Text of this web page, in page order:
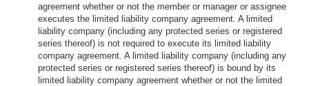
agreement whether or not the member or manager or assignee
executes the limited liability company agreement. A limited
liability company (including any protected series or registered
series thereof) is not required to execute its limited liability
company agreement. A limited liability company (including any
protected series or registered series thereof) is bound by its
limited liability company agreement whether or not the limited